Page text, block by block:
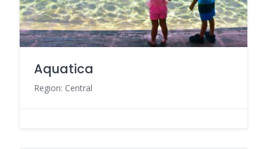
Aquatica
Region: Central